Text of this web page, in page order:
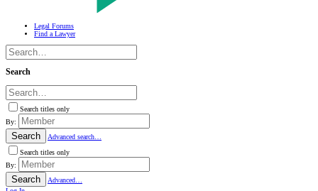
Legal Forums
Find a Lawyer
Search
Search titles only
By:
Search
Advanced search…
Search titles only
By:
Search
Advanced…